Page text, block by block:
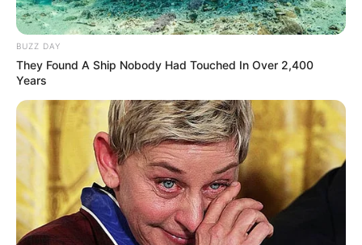
BUZZ DAY
They Found A Ship Nobody Had Touched In Over 2,400
Years